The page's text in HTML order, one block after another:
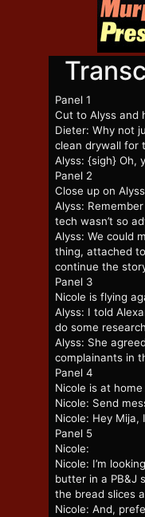
Panel 1
Cut to Alyss and
Dieter: Why not
clean drywall for
Alyss: {sigh} Oh,
Panel 2
Close up on Alyss
Alyss:
tech wasn’t so
Alyss: We could
thing, attached
continue the
Panel 3
Nicole is flying
Alyss: I told
do some
Alyss: She
complainants in
Panel 4
Nicole is at
Nicole: Send
Nicole: Hey
Panel 5
Nicole:
Nicole: I’m
butter in a PB&J
the bread slices
Nicole: And,